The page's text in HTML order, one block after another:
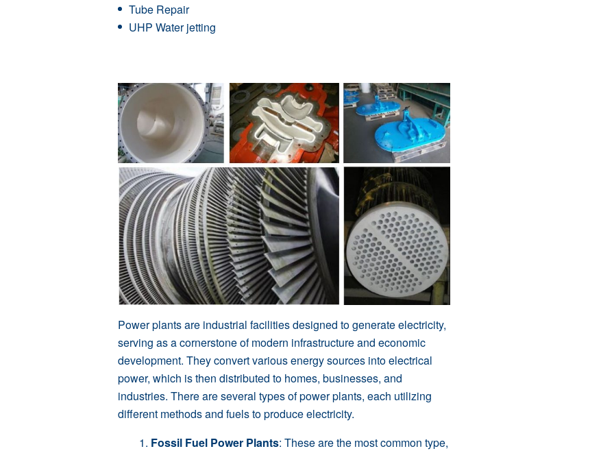
Tube Repair
UHP Water jetting
Power plants are industrial facilities designed to generate electricity,
serving as a cornerstone of modern infrastructure and economic
development. They convert various energy sources into electrical
power, which is then distributed to homes, businesses, and
industries. There are several types of power plants, each utilizing
different methods and fuels to produce electricity.
Fossil Fuel Power Plants: These are the most common type,